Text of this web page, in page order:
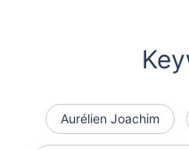
Aurélien Joachim